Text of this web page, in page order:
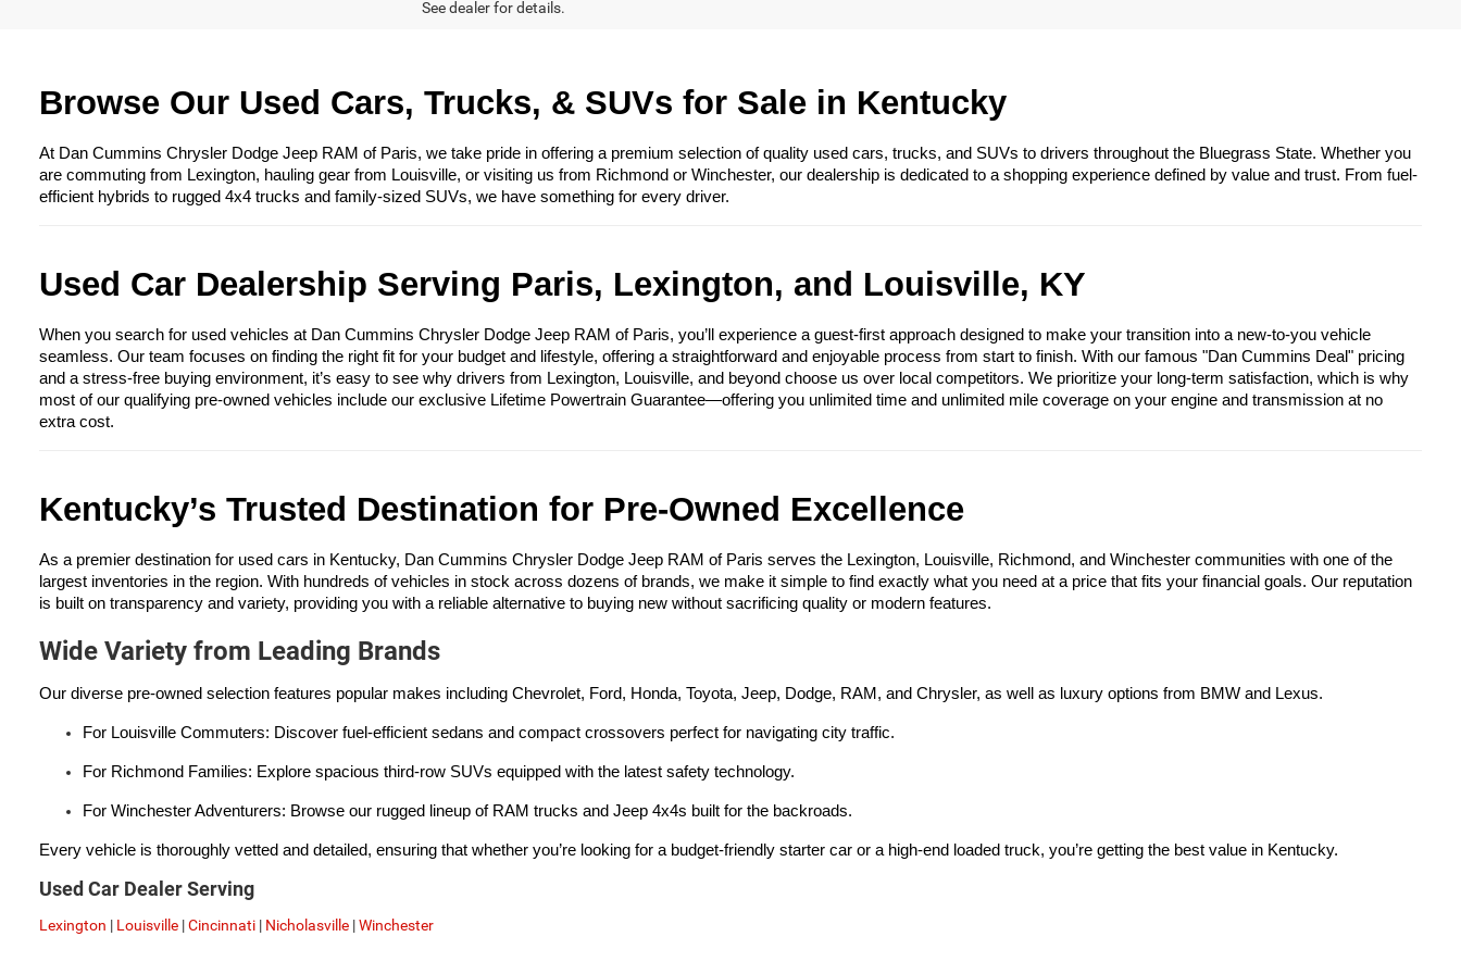
See dealer for details.
Browse Our Used Cars, Trucks, & SUVs for Sale in Kentucky
At Dan Cummins Chrysler Dodge Jeep RAM of Paris, we take pride in offering a premium selection of quality used cars, trucks, and SUVs to drivers throughout the Bluegrass State. Whether you
are commuting from Lexington, hauling gear from Louisville, or visiting us from Richmond or Winchester, our dealership is dedicated to a shopping experience defined by value and trust. From fuel-
efficient hybrids to rugged 4x4 trucks and family-sized SUVs, we have something for every driver.
Used Car Dealership Serving Paris, Lexington, and Louisville, KY
When you search for used vehicles at Dan Cummins Chrysler Dodge Jeep RAM of Paris, you’ll experience a guest-first approach designed to make your transition into a new-to-you vehicle
seamless. Our team focuses on finding the right fit for your budget and lifestyle, offering a straightforward and enjoyable process from start to finish. With our famous "Dan Cummins Deal" pricing
and a stress-free buying environment, it’s easy to see why drivers from Lexington, Louisville, and beyond choose us over local competitors. We prioritize your long-term satisfaction, which is why
most of our qualifying pre-owned vehicles include our exclusive Lifetime Powertrain Guarantee—offering you unlimited time and unlimited mile coverage on your engine and transmission at no
extra cost.
Kentucky’s Trusted Destination for Pre-Owned Excellence
As a premier destination for used cars in Kentucky, Dan Cummins Chrysler Dodge Jeep RAM of Paris serves the Lexington, Louisville, Richmond, and Winchester communities with one of the
largest inventories in the region. With hundreds of vehicles in stock across dozens of brands, we make it simple to find exactly what you need at a price that fits your financial goals. Our reputation
is built on transparency and variety, providing you with a reliable alternative to buying new without sacrificing quality or modern features.
Wide Variety from Leading Brands
Our diverse pre-owned selection features popular makes including Chevrolet, Ford, Honda, Toyota, Jeep, Dodge, RAM, and Chrysler, as well as luxury options from BMW and Lexus.
For Louisville Commuters: Discover fuel-efficient sedans and compact crossovers perfect for navigating city traffic.
For Richmond Families: Explore spacious third-row SUVs equipped with the latest safety technology.
For Winchester Adventurers: Browse our rugged lineup of RAM trucks and Jeep 4x4s built for the backroads.
Every vehicle is thoroughly vetted and detailed, ensuring that whether you’re looking for a budget-friendly starter car or a high-end loaded truck, you’re getting the best value in Kentucky.
Used Car Dealer Serving
Lexington | Louisville |Cincinnati | Nicholasville |Winchester